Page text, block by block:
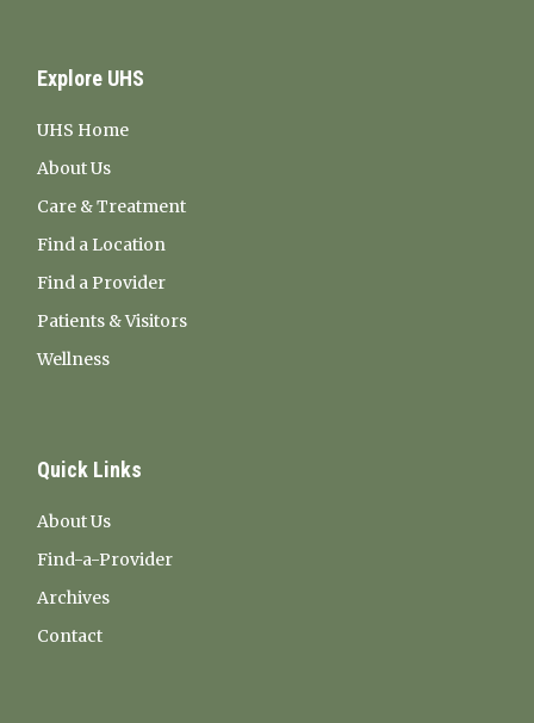
Explore UHS
UHS Home
About Us
Care & Treatment
Find a Location
Find a Provider
Patients & Visitors
Wellness
Quick Links
About Us
Find-a-Provider
Archives
Contact